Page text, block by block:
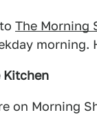
The Morning
Kitchen
on Morning